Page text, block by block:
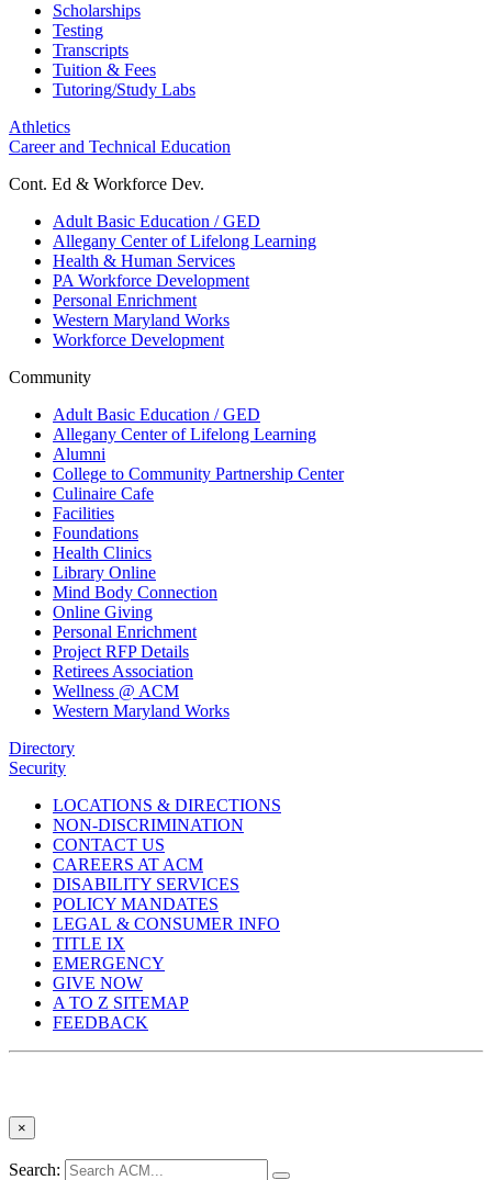
Scholarships
Testing
Transcripts
Tuition & Fees
Tutoring/Study Labs
Athletics
Career and Technical Education
Cont. Ed & Workforce Dev.
Adult Basic Education / GED
Allegany Center of Lifelong Learning
Health & Human Services
PA Workforce Development
Personal Enrichment
Western Maryland Works
Workforce Development
Community
Adult Basic Education / GED
Allegany Center of Lifelong Learning
Alumni
College to Community Partnership Center
Culinaire Cafe
Facilities
Foundations
Health Clinics
Library Online
Mind Body Connection
Online Giving
Personal Enrichment
Project RFP Details
Retirees Association
Wellness @ ACM
Western Maryland Works
Directory
Security
LOCATIONS & DIRECTIONS
NON-DISCRIMINATION
CONTACT US
CAREERS AT ACM
DISABILITY SERVICES
POLICY MANDATES
LEGAL & CONSUMER INFO
TITLE IX
EMERGENCY
GIVE NOW
A TO Z SITEMAP
FEEDBACK
×
Search: